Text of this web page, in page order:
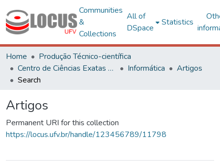
Communities
&
Collections
All of
DSpace
Statistics
Home
Produção Técnico-científica
Centro de Ciências Exatas e Tecnológicas
Informática
Artigos
Search
Artigos
Permanent URI for this collection
https://locus.ufv.br/handle/123456789/11798